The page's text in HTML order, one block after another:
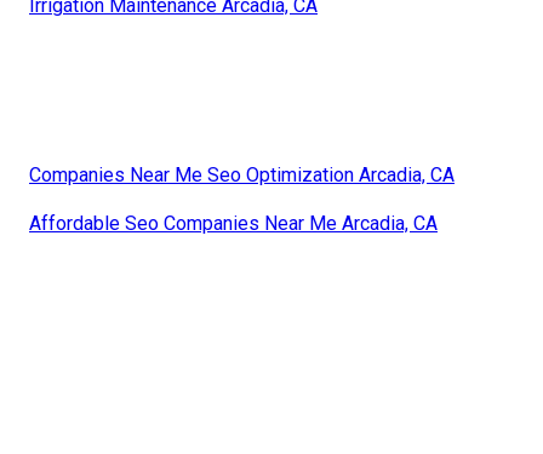
Irrigation Maintenance Arcadia, CA
Companies Near Me Seo Optimization Arcadia, CA
Affordable Seo Companies Near Me Arcadia, CA